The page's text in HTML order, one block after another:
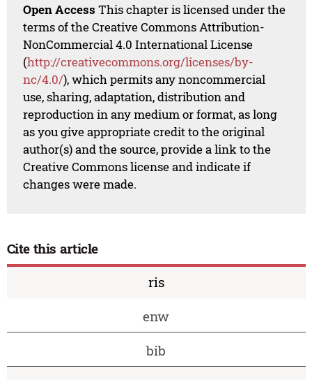
Open Access This chapter is licensed under the
terms of the Creative Commons Attribution-
NonCommercial 4.0 International License
(http://creativecommons.org/licenses/by-
nc/4.0/), which permits any noncommercial
use, sharing, adaptation, distribution and
reproduction in any medium or format, as long
as you give appropriate credit to the original
author(s) and the source, provide a link to the
Creative Commons license and indicate if
changes were made.
Cite this article
ris
enw
bib